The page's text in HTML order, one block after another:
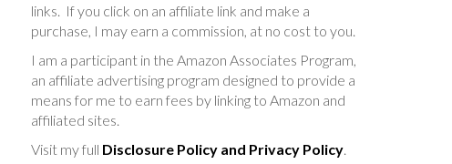
links. If you click on an affiliate link and make a
purchase, I may earn a commission, at no cost to you.
I am a participant in the Amazon Associates Program,
an affiliate advertising program designed to provide a
means for me to earn fees by linking to Amazon and
affiliated sites.
Visit my full Disclosure Policy and Privacy Policy.